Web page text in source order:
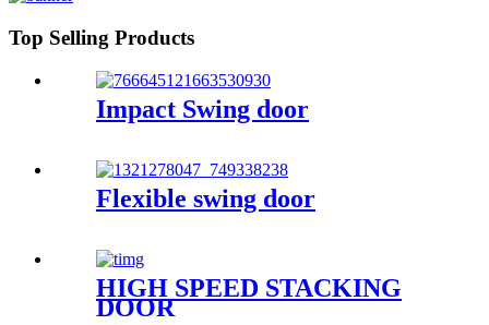
Top Selling Products
Impact Swing door
Flexible swing door
HIGH SPEED STACKING
DOOR